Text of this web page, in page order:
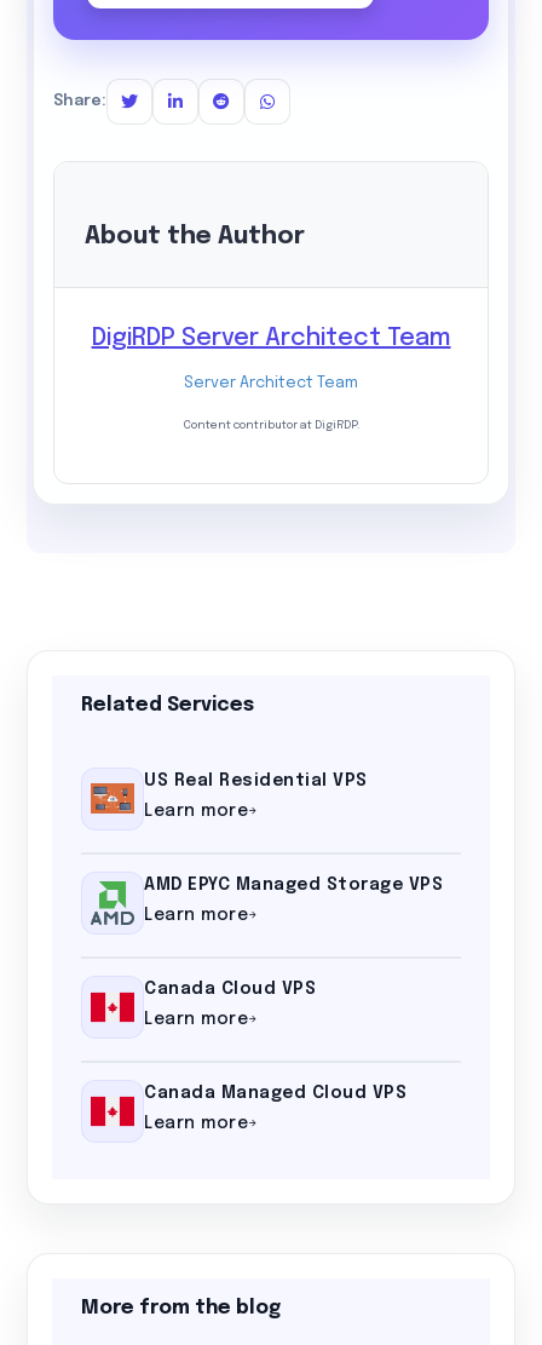
Share:
About the Author
DigiRDP Server Architect Team
Server Architect Team
Content contributor at DigiRDP.
Related Services
US Real Residential VPS
Learn more
AMD EPYC Managed Storage VPS
Learn more
Canada Cloud VPS
Learn more
Canada Managed Cloud VPS
Learn more
More from the blog